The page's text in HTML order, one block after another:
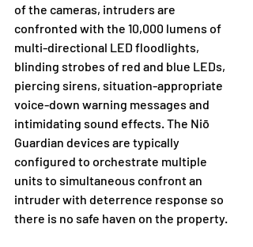
of the cameras, intruders are
confronted with the 10,000 lumens of
multi-directional LED floodlights,
blinding strobes of red and blue LEDs,
piercing sirens, situation-appropriate
voice-down warning messages and
intimidating sound effects. The Niō
Guardian devices are typically
configured to orchestrate multiple
units to simultaneous confront an
intruder with deterrence response so
there is no safe haven on the property.